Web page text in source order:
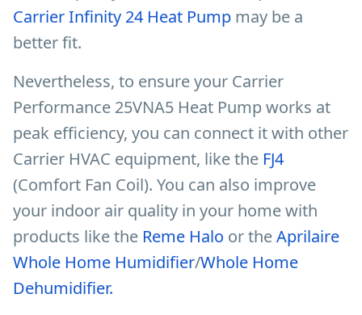
Carrier Infinity 24 Heat Pump may be a
better fit.
Nevertheless, to ensure your Carrier
Performance 25VNA5 Heat Pump works at
peak efficiency, you can connect it with other
Carrier HVAC equipment, like the FJ4
(Comfort Fan Coil). You can also improve
your indoor air quality in your home with
products like the Reme Halo or theAprilaire
Whole Home Humidifier/Whole Home
Dehumidifier.